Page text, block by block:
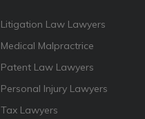
Litigation Law Lawyers
Medical Malpractrice
Patent Law Lawyers
Personal Injury Lawyers
Tax Lawyers